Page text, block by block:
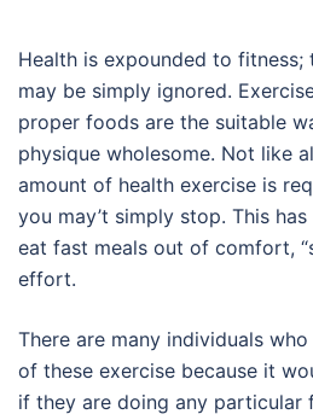
Health is expounded to
may be simply ignored.
proper foods are the suitable
physique wholesome. Not like
amount of health exercise is
you may’t simply stop. This
eat fast meals out of comfort,
effort.
There are many individuals
of these exercise because it
if they are doing any particular